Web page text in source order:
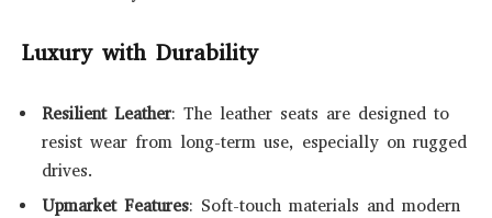
Luxury with Durability
Resilient Leather: The leather seats are designed to
resist wear from long-term use, especially on rugged
drives.
Upmarket Features: Soft-touch materials and modern